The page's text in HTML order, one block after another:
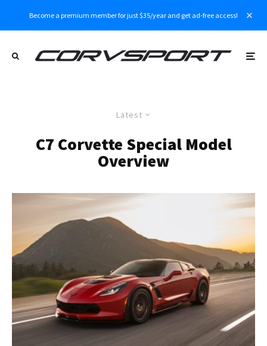
Become a premium member for just $35/year and get ad-free access!
Latest
C7 Corvette Special Model
Overview